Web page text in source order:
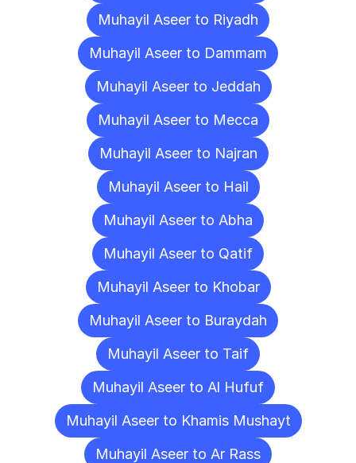
Muhayil Aseer to Riyadh
Muhayil Aseer to Dammam
Muhayil Aseer to Jeddah
Muhayil Aseer to Mecca
Muhayil Aseer to Najran
Muhayil Aseer to Hail
Muhayil Aseer to Abha
Muhayil Aseer to Qatif
Muhayil Aseer to Khobar
Muhayil Aseer to Buraydah
Muhayil Aseer to Taif
Muhayil Aseer to Al Hufuf
Muhayil Aseer to Khamis Mushayt
Muhayil Aseer to Ar Rass